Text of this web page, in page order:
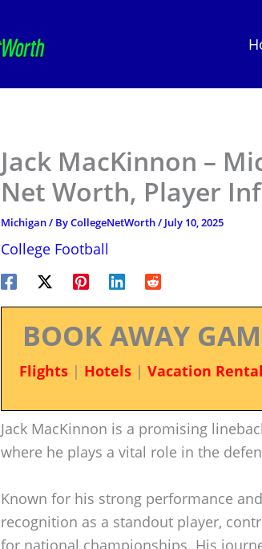
Jack MacKinnon –
Net Worth, Player
Michigan/ ByCollegeNetWorth/ July 10, 2025
College Football
BOOK AWAY
Flights| Hotels| Vacation
Jack MacKinnon is a promising
where he plays a vital role in the
Known for his strong performance
recognition as a standout player,
for national championships. His